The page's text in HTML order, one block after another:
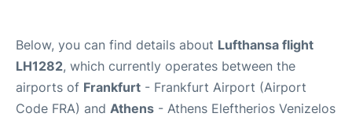
Below, you can find details about Lufthansa flight
LH1282, which currently operates between the
airports of Frankfurt - Frankfurt Airport (Airport
Code FRA) and Athens - Athens Eleftherios Venizelos